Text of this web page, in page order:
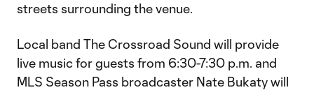
streets surrounding the venue.
Local band The Crossroad Sound will provide
live music for guests from 6:30-7:30 p.m. and
MLS Season Pass broadcaster Nate Bukaty will